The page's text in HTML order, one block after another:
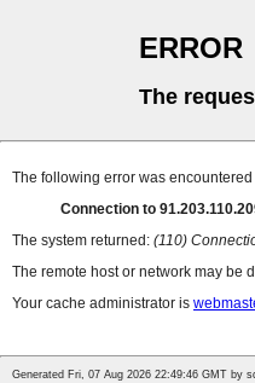
ERROR
The
The following error was
Connection to
The system returned: (110)
The remote host or network may be
Your cache administrator is
Generated Fri, 07 Aug 2026 22:49:46 GMT by